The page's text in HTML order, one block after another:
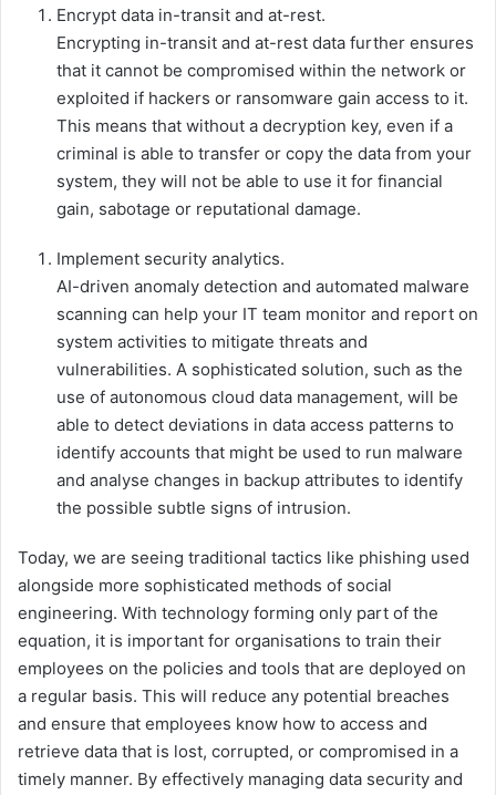
Encrypt data in-transit and at-rest.
Encrypting in-transit and at-rest data further ensures
that it cannot be compromised within the network or
exploited if hackers or ransomware gain access to it.
This means that without a decryption key, even if a
criminal is able to transfer or copy the data from your
system, they will not be able to use it for financial
gain, sabotage or reputational damage.
Implement security analytics.
AI-driven anomaly detection and automated malware
scanning can help your IT team monitor and report on
system activities to mitigate threats and
vulnerabilities. A sophisticated solution, such as the
use of autonomous cloud data management, will be
able to detect deviations in data access patterns to
identify accounts that might be used to run malware
and analyse changes in backup attributes to identify
the possible subtle signs of intrusion.
Today, we are seeing traditional tactics like phishing used
alongside more sophisticated methods of social
engineering. With technology forming only part of the
equation, it is important for organisations to train their
employees on the policies and tools that are deployed on
a regular basis. This will reduce any potential breaches
and ensure that employees know how to access and
retrieve data that is lost, corrupted, or compromised in a
timely manner. By effectively managing data security and